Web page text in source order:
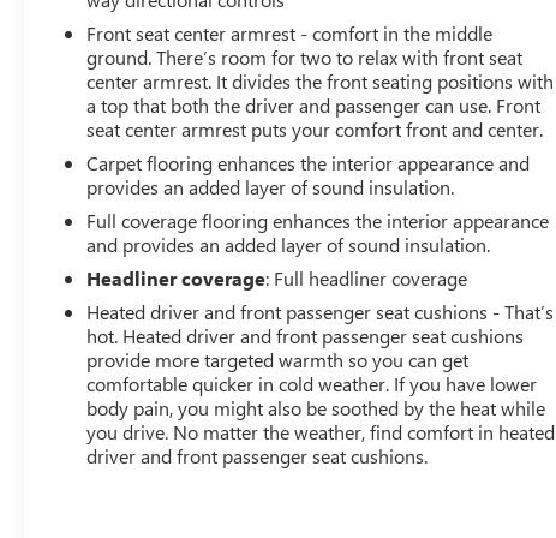
Front seat center armrest - comfort in the middle
ground. There’s room for two to relax with front seat
center armrest. It divides the front seating positions with
a top that both the driver and passenger can use. Front
seat center armrest puts your comfort front and center.
Carpet flooring enhances the interior appearance and
provides an added layer of sound insulation.
Full coverage flooring enhances the interior appearance
and provides an added layer of sound insulation.
Headliner coverage: Full headliner coverage
Heated driver and front passenger seat cushions - That’s
hot. Heated driver and front passenger seat cushions
provide more targeted warmth so you can get
comfortable quicker in cold weather. If you have lower
body pain, you might also be soothed by the heat while
you drive. No matter the weather, find comfort in heated
driver and front passenger seat cushions.